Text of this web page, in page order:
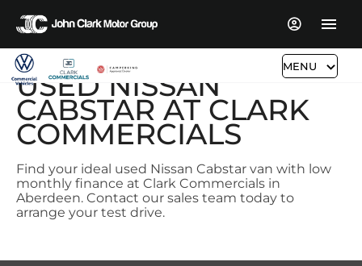
MENU
USED NISSAN
CABSTAR AT CLARK
COMMERCIALS
Find your ideal used Nissan Cabstar van with low
monthly finance at Clark Commercials in
Aberdeen. Contact our sales team today to
arrange your test drive.